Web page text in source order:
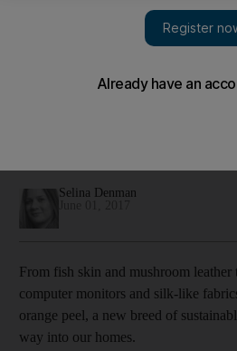
Sustainable products: 8 stylish
A highlight of this year’s Index
Selina Denman
From fish skin and mushroom
computer monitors and silk-like
orange peel, a new breed of
way into our homes.